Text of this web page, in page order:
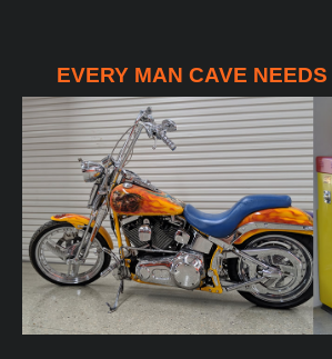
EVERY MAN CAVE